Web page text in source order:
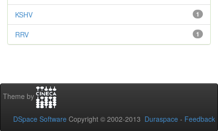
1
KSHV
1
RRV
Theme by
DSpace Software Copyright © 2002-2013 Duraspace - Feedback